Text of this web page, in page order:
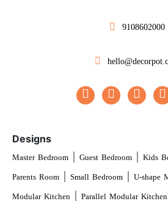
9108602000
Designs
Master Bedroom | Guest Bedroom | Kids
Parents Room | Small Bedroom | U-shape
Modular Kitchen | Parallel Modular Kitchen